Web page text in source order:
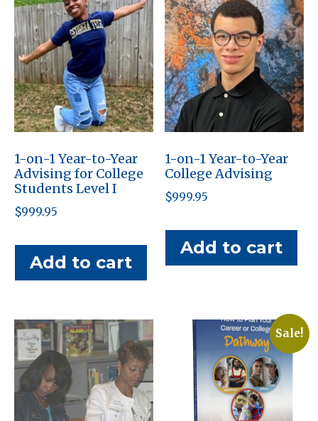
1-on-1 Year-to-Year
Advising for College
Students Level I
$999.95
Add to cart
1-on-1 Year-to-Year
College Advising
$999.95
Add to cart
Sale!